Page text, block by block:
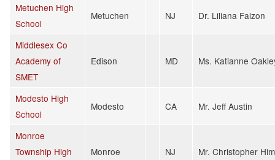
Metuchen High
School
Metuchen NJ Dr. Liliana Falzon
Middlesex Co
Academy of
SMET
Edison MD Ms. Katianne
Modesto High
School
Modesto CA Mr. Jeff Austin
Monroe
Township High
Monroe NJ Mr. Christopher